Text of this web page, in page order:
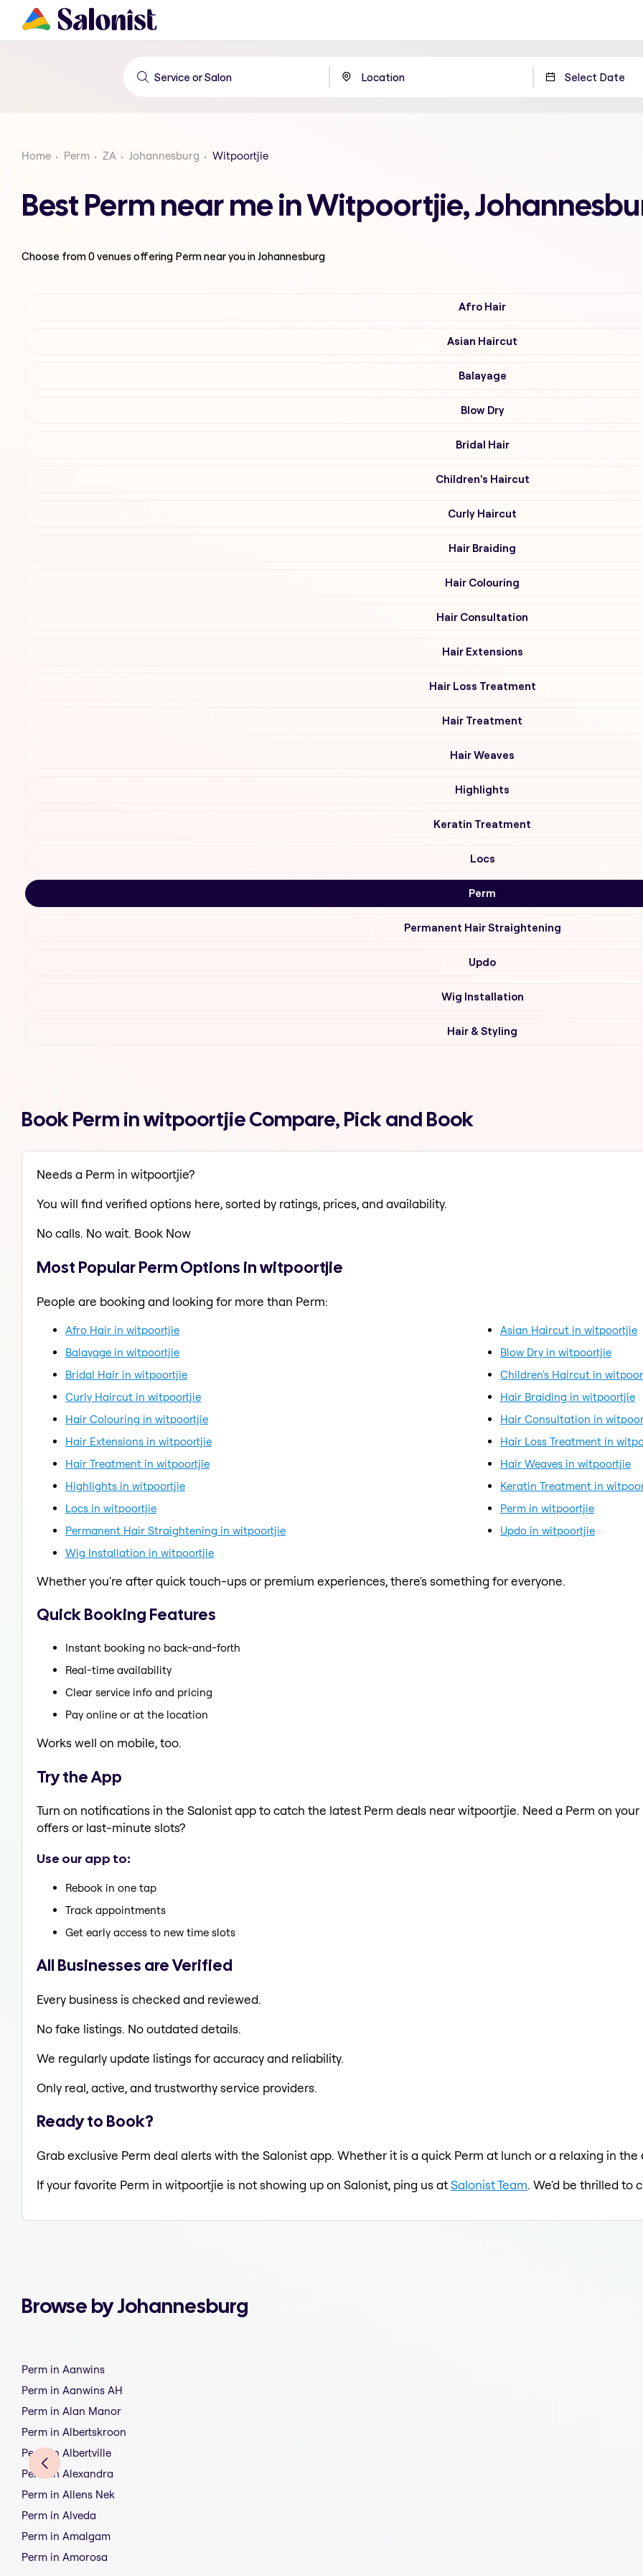
Home Perm ZA Johannesburg Witpoortjie
Best Perm near me in Witpoortjie,
Choose from0venues offering Permnear you in Johannesburg
Afro Hair
Asian Haircut
Balayage
Blow Dry
Bridal Hair
Children's Haircut
Curly Haircut
Hair Braiding
Hair Colouring
Hair Consultation
Hair Extensions
Hair Loss Treatment
Hair Treatment
Hair Weaves
Highlights
Keratin Treatment
Locs
Perm
Permanent Hair Straightening
Updo
Wig Installation
Hair & Styling
Book Perm in witpoortjie Compare, Pick and Book
Needs a Perm in witpoortjie?
You will find verified options here, sorted by ratings, prices, and availability.
No calls. No wait. Book Now
Most Popular Perm Options in witpoortjie
People are booking and looking for more than Perm:
Afro Hair in witpoortjie
Asian Haircut in witpoortjie
Balayage in witpoortjie
Blow Dry in witpoortjie
Bridal Hair in witpoortjie
Children's Haircut in
Curly Haircut in witpoortjie
Hair Braiding in witpoortjie
Hair Colouring in witpoortjie
Hair Consultation in
Hair Extensions in witpoortjie
Hair Loss Treatment in
Hair Treatment in witpoortjie
Hair Weaves in witpoortjie
Highlights in witpoortjie
Keratin Treatment in
Locs in witpoortjie
Perm in witpoortjie
Permanent Hair Straightening in witpoortjie
Updo in witpoortjie
Wig Installation in witpoortjie
Whether you're after quick touch-ups or premium experiences, there's something for everyone.
Quick Booking Features
Instant booking no back-and-forth
Real-time availability
Clear service info and pricing
Pay online or at the location
Works well on mobile, too.
Try the App
Turn on notifications in the Salonist app to catch the latest Perm deals near witpoortjie. Need a Perm on
offers or last-minute slots?
Use our app to:
Rebook in one tap
Track appointments
Get early access to new time slots
All Businesses are Verified
Every business is checked and reviewed.
No fake listings. No outdated details.
We regularly update listings for accuracy and reliability.
Only real, active, and trustworthy service providers.
Ready to Book?
Grab exclusive Perm deal alerts with the Salonist app. Whether it is a quick Perm at lunch or a relaxing in
If your favorite Perm in witpoortjie is not showing up on Salonist, ping us atSalonist Team. We'd be thrilled to
Browse by Johannesburg
Perm in Aanwins
Perm in Aanwins AH
Perm in Alan Manor
Perm in Albertskroon
Perm in Albertville
Perm in Alexandra
Perm in Allens Nek
Perm in Alveda
Perm in Amalgam
Perm in Amorosa